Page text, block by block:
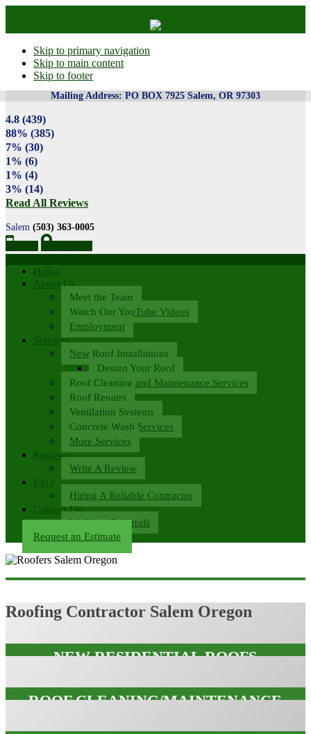
Skip to primary navigation
Skip to main content
Skip to footer
4.8 (439)
88% (385)
7% (30)
1% (6)
1% (4)
3% (14)
Read All Reviews
Salem (503) 363-0005
Home
About Us
Meet the Team
Watch Our YouTube Videos
Employment
Services
New Roof Installations
Design Your Roof
Roof Cleaning and Maintenance Services
Roof Repairs
Ventilation Systems
Concrete Wash Services
More Services
Reviews
Write A Review
FAQ
Hiring A Reliable Contractor
Contact Us
We Love Referrals
Request an Estimate
Roofing Contractor Salem Oregon
NEW RESIDENTIAL ROOFS
ROOF CLEANING/MAINTENANCE